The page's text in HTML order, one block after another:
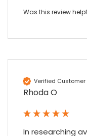
Was this review
Verified Customer
Rhoda O
In researching